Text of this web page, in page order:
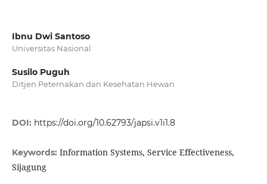
Ibnu Dwi Santoso
Universitas Nasional
Susilo Puguh
Ditjen Peternakan dan Kesehatan Hewan
DOI: https://doi.org/10.62793/japsi.v1i1.8
Keywords: Information Systems, Service Effectiveness,
Sijagung